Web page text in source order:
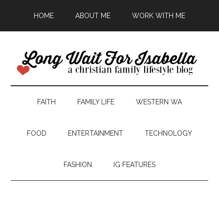
HOME ABOUT ME WORK WITH ME
FAITH FAMILY LIFE WESTERN WA
FOOD ENTERTAINMENT TECHNOLOGY
FASHION IG FEATURES